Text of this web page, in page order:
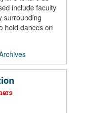
include faculty
surrounding
hold dances on